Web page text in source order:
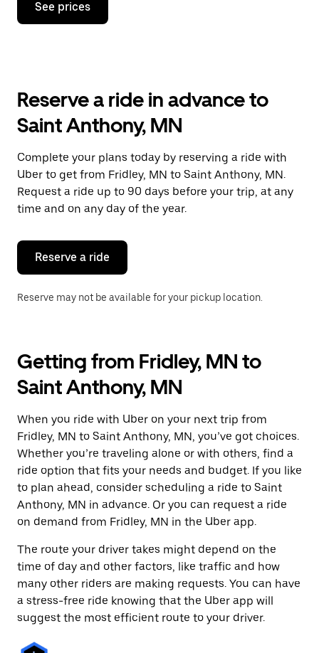
down
the
and
a
date.
Press
the
escape
button
close
calendar.
See prices
Reserve a ride in advance to
Saint Anthony, MN
Complete your plans today by reserving a ride with
Uber to get from Fridley, MN to Saint Anthony, MN.
Request a ride up to 90 days before your trip, at any
time and on any day of the year.
Reserve a ride
Reserve may not be available for your pickup location.
Getting from Fridley, MN to
Saint Anthony, MN
When you ride with Uber on your next trip from
Fridley, MN to Saint Anthony, MN, you’ve got choices.
Whether you’re traveling alone or with others, find a
ride option that fits your needs and budget. If you like
to plan ahead, consider scheduling a ride to Saint
Anthony, MN in advance. Or you can request a ride
on demand from Fridley, MN in the Uber app.
The route your driver takes might depend on the
time of day and other factors, like traffic and how
many other riders are making requests. You can have
a stress-free ride knowing that the Uber app will
suggest the most efficient route to your driver.